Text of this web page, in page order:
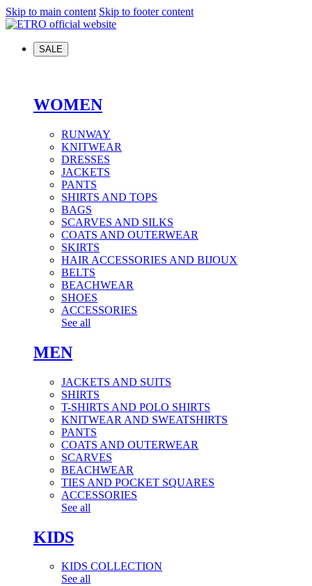
Skip to main content Skip to footer content
SALE
WOMEN
RUNWAY
KNITWEAR
DRESSES
JACKETS
PANTS
SHIRTS AND TOPS
BAGS
SCARVES AND SILKS
COATS AND OUTERWEAR
SKIRTS
HAIR ACCESSORIES AND BIJOUX
BELTS
BEACHWEAR
SHOES
ACCESSORIES
See all
MEN
JACKETS AND SUITS
SHIRTS
T-SHIRTS AND POLO SHIRTS
KNITWEAR AND SWEATSHIRTS
PANTS
COATS AND OUTERWEAR
SCARVES
BEACHWEAR
TIES AND POCKET SQUARES
ACCESSORIES
See all
KIDS
KIDS COLLECTION
See all